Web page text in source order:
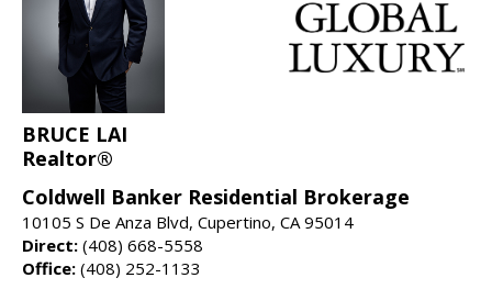
BRUCE LAI
Realtor®
Coldwell Banker Residential Brokerage
10105 S De Anza Blvd, Cupertino, CA 95014
Direct: (408) 668-5558
Office: (408) 252-1133